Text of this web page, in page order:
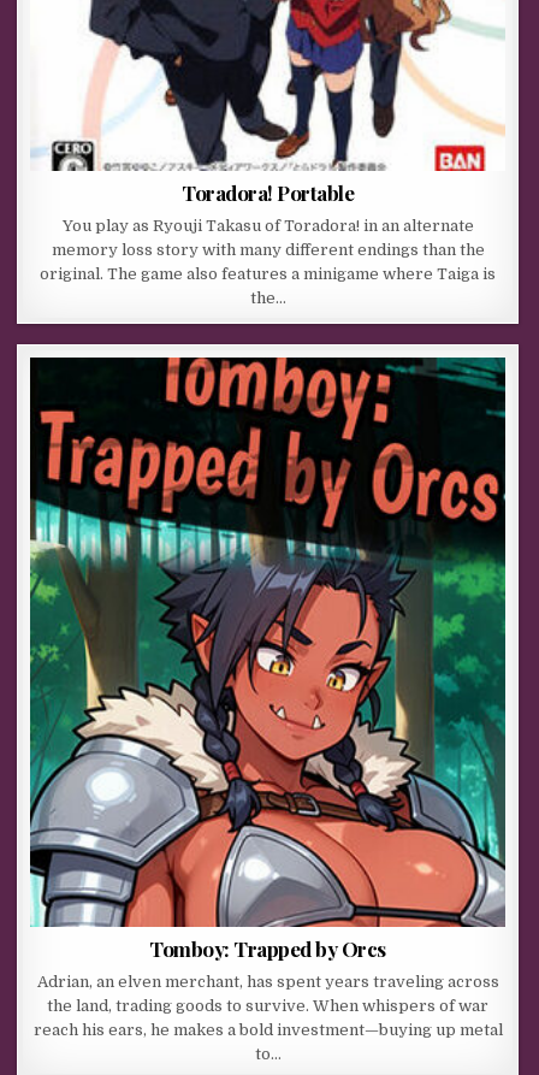
Toradora! Portable
You play as Ryouji Takasu of Toradora! in an alternate
memory loss story with many different endings than the
original. The game also features a minigame where Taiga is
the…
Tomboy: Trapped by Orcs
Adrian, an elven merchant, has spent years traveling across
the land, trading goods to survive. When whispers of war
reach his ears, he makes a bold investment—buying up metal
to…